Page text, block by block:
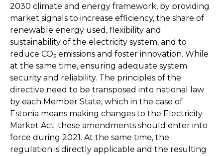
2030 climate and energy framework, by providing
market signals to increase efficiency, the share of
renewable energy used, flexibility and
sustainability of the electricity system, and to
reduce CO2 emissions and foster innovation. While
at the same time, ensuring adequate system
security and reliability. The principles of the
directive need to be transposed into national law
by each Member State, which in the case of
Estonia means making changes to the Electricity
Market Act; these amendments should enter into
force during 2021. At the same time, the
regulation is directly applicable and the resulting